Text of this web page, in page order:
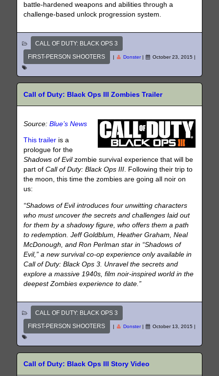
battle-hardened weapons and abilities through a
challenge-based unlock progression system.
CALL OF DUTY: BLACK OPS 3
FIRST-PERSON SHOOTERS
| Donster| October 23, 2015 |
Call of Duty: Black Ops III Zombies Trailer
Source:Blue’s News
This trailer is a
prologue for the
Shadows of Evilzombie survival experience that will be
part ofCall of Duty: Black Ops III. Following their trip to
the moon, this time the zombies are going all noir on
us:
“Shadows of Evil introduces four unwitting characters
who must uncover the secrets and challenges laid out
for them by a shadowy figure, who offers them a path
to redemption. Jeff Goldblum, Heather Graham, Neal
McDonough, and Ron Perlman star in “Shadows of
Evil,” a new survival co-op experience only available in
Call of Duty: Black Ops 3. Unravel the secrets and
explore a massive 1940s, film noir-inspired world in the
deepest Zombies experience to date.”
CALL OF DUTY: BLACK OPS 3
FIRST-PERSON SHOOTERS
| Donster| October 13, 2015 |
Call of Duty: Black Ops III Story Video